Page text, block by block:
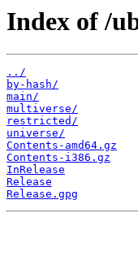
Index of /
../
by-hash/
main/
multiverse/
restricted/
universe/
Contents-amd64.gz
Contents-i386.gz
InRelease
Release
Release.gpg